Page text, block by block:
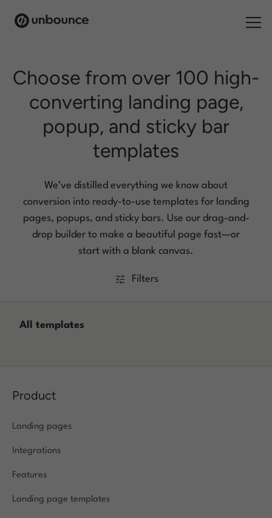
Products
Solutions
Resources
Search for:
Choose from over 100 high-
converting landing page,
popup, and sticky bar
templates
We’ve distilled everything we know about
conversion into ready-to-use templates for landing
pages, popups, and sticky bars. Use our drag-and-
drop builder to make a beautiful page fast—or
start with a blank canvas.
Filters
All templates
Product
Landing pages
Integrations
Features
Landing page templates